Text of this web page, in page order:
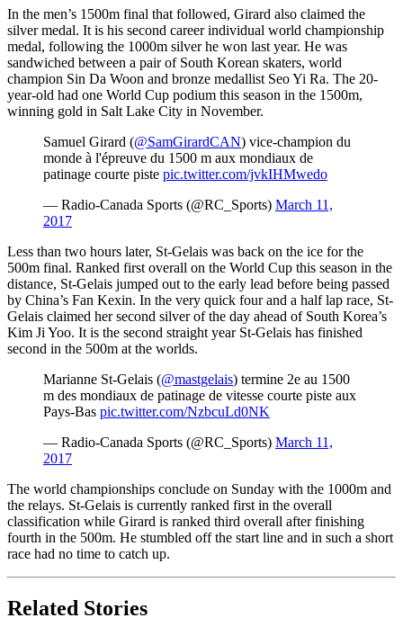
In the men’s 1500m final that followed, Girard also claimed the
silver medal. It is his second career individual world championship
medal, following the 1000m silver he won last year. He was
sandwiched between a pair of South Korean skaters, world
champion Sin Da Woon and bronze medallist Seo Yi Ra. The 20-
year-old had one World Cup podium this season in the 1500m,
winning gold in Salt Lake City in November.
Samuel Girard (@SamGirardCAN) vice-champion du
monde à l'épreuve du 1500 m aux mondiaux de
patinage courte piste pic.twitter.com/jvkIHMwedo
— Radio-Canada Sports (@RC_Sports) March 11,
2017
Less than two hours later, St-Gelais was back on the ice for the
500m final. Ranked first overall on the World Cup this season in the
distance, St-Gelais jumped out to the early lead before being passed
by China’s Fan Kexin. In the very quick four and a half lap race, St-
Gelais claimed her second silver of the day ahead of South Korea’s
Kim Ji Yoo. It is the second straight year St-Gelais has finished
second in the 500m at the worlds.
Marianne St-Gelais (@mastgelais) termine 2e au 1500
m des mondiaux de patinage de vitesse courte piste aux
Pays-Bas pic.twitter.com/NzbcuLd0NK
— Radio-Canada Sports (@RC_Sports) March 11,
2017
The world championships conclude on Sunday with the 1000m and
the relays. St-Gelais is currently ranked first in the overall
classification while Girard is ranked third overall after finishing
fourth in the 500m. He stumbled off the start line and in such a short
race had no time to catch up.
Related Stories